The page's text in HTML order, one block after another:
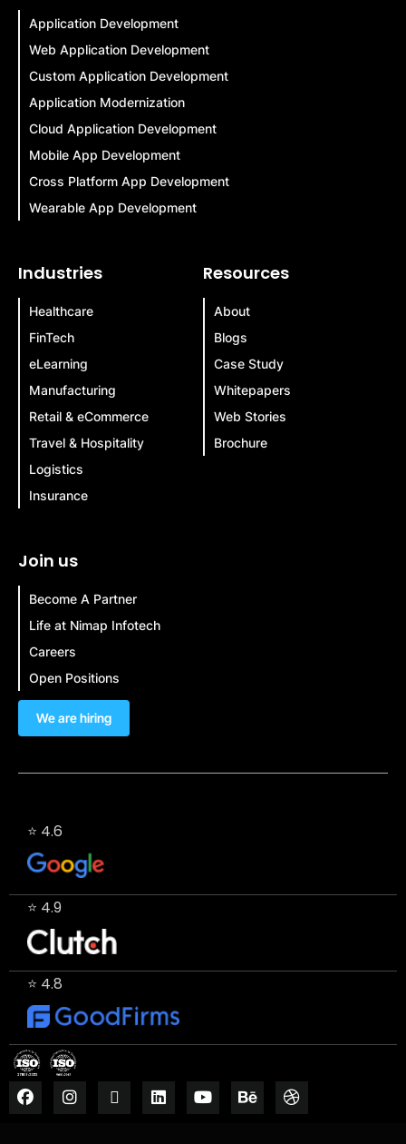
Application Development
Web Application Development
Custom Application Development
Application Modernization
Cloud Application Development
Mobile App Development
Cross Platform App Development
Wearable App Development
Industries
Healthcare
FinTech
eLearning
Manufacturing
Retail & eCommerce
Travel & Hospitality
Logistics
Insurance
Resources
About
Blogs
Case Study
Whitepapers
Web Stories
Brochure
Join us
Become A Partner
Life at Nimap Infotech
Careers
Open Positions
We are hiring
⭐ 4.6
⭐ 4.9
⭐ 4.8